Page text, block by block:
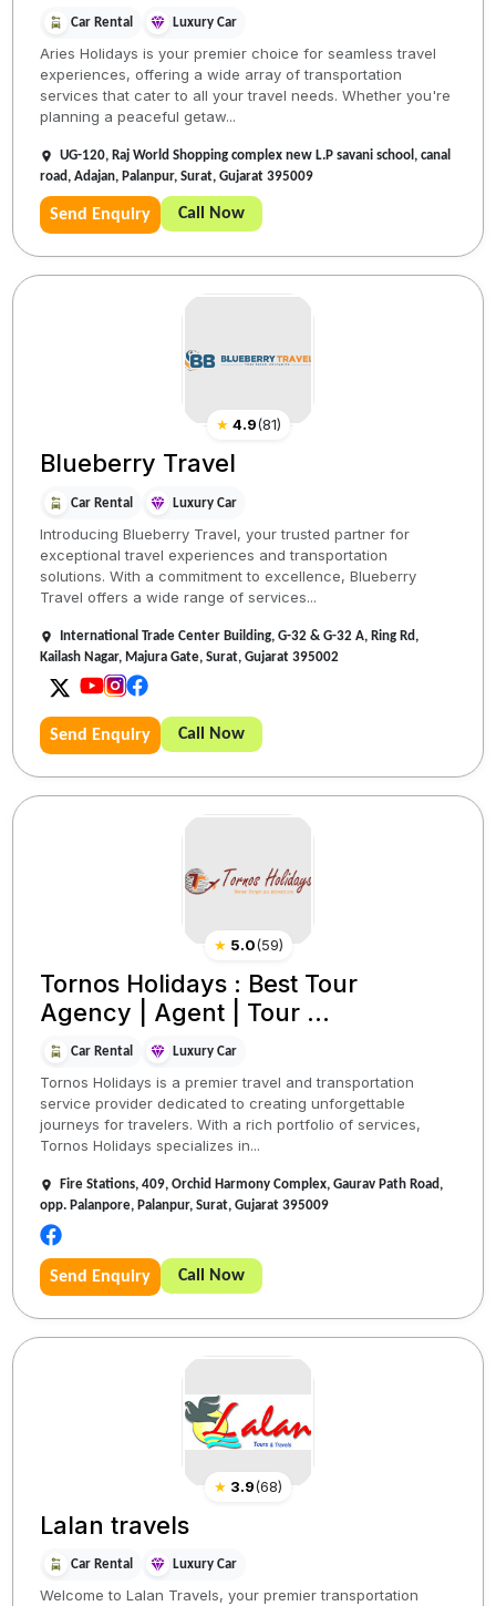
Car Rental Luxury Car
Aries Holidays is your premier choice for seamless travel
experiences, offering a wide array of transportation
services that cater to all your travel needs. Whether you're
planning a peaceful getaw...
UG-120, Raj World Shopping complex new L.P savani school, canal
road, Adajan, Palanpur, Surat, Gujarat 395009
Send Enquiry Call Now
★ 4.9(81)
Blueberry Travel
Car Rental Luxury Car
Introducing Blueberry Travel, your trusted partner for
exceptional travel experiences and transportation
solutions. With a commitment to excellence, Blueberry
Travel offers a wide range of services...
International Trade Center Building, G-32 & G-32 A, Ring Rd,
Kailash Nagar, Majura Gate, Surat, Gujarat 395002
Send Enquiry Call Now
★ 5.0(59)
Tornos Holidays : Best Tour
Agency | Agent | Tour ...
Car Rental Luxury Car
Tornos Holidays is a premier travel and transportation
service provider dedicated to creating unforgettable
journeys for travelers. With a rich portfolio of services,
Tornos Holidays specializes in...
Fire Stations, 409, Orchid Harmony Complex, Gaurav Path Road,
opp. Palanpore, Palanpur, Surat, Gujarat 395009
Send Enquiry Call Now
★ 3.9(68)
Lalan travels
Car Rental Luxury Car
Welcome to Lalan Travels, your premier transportation